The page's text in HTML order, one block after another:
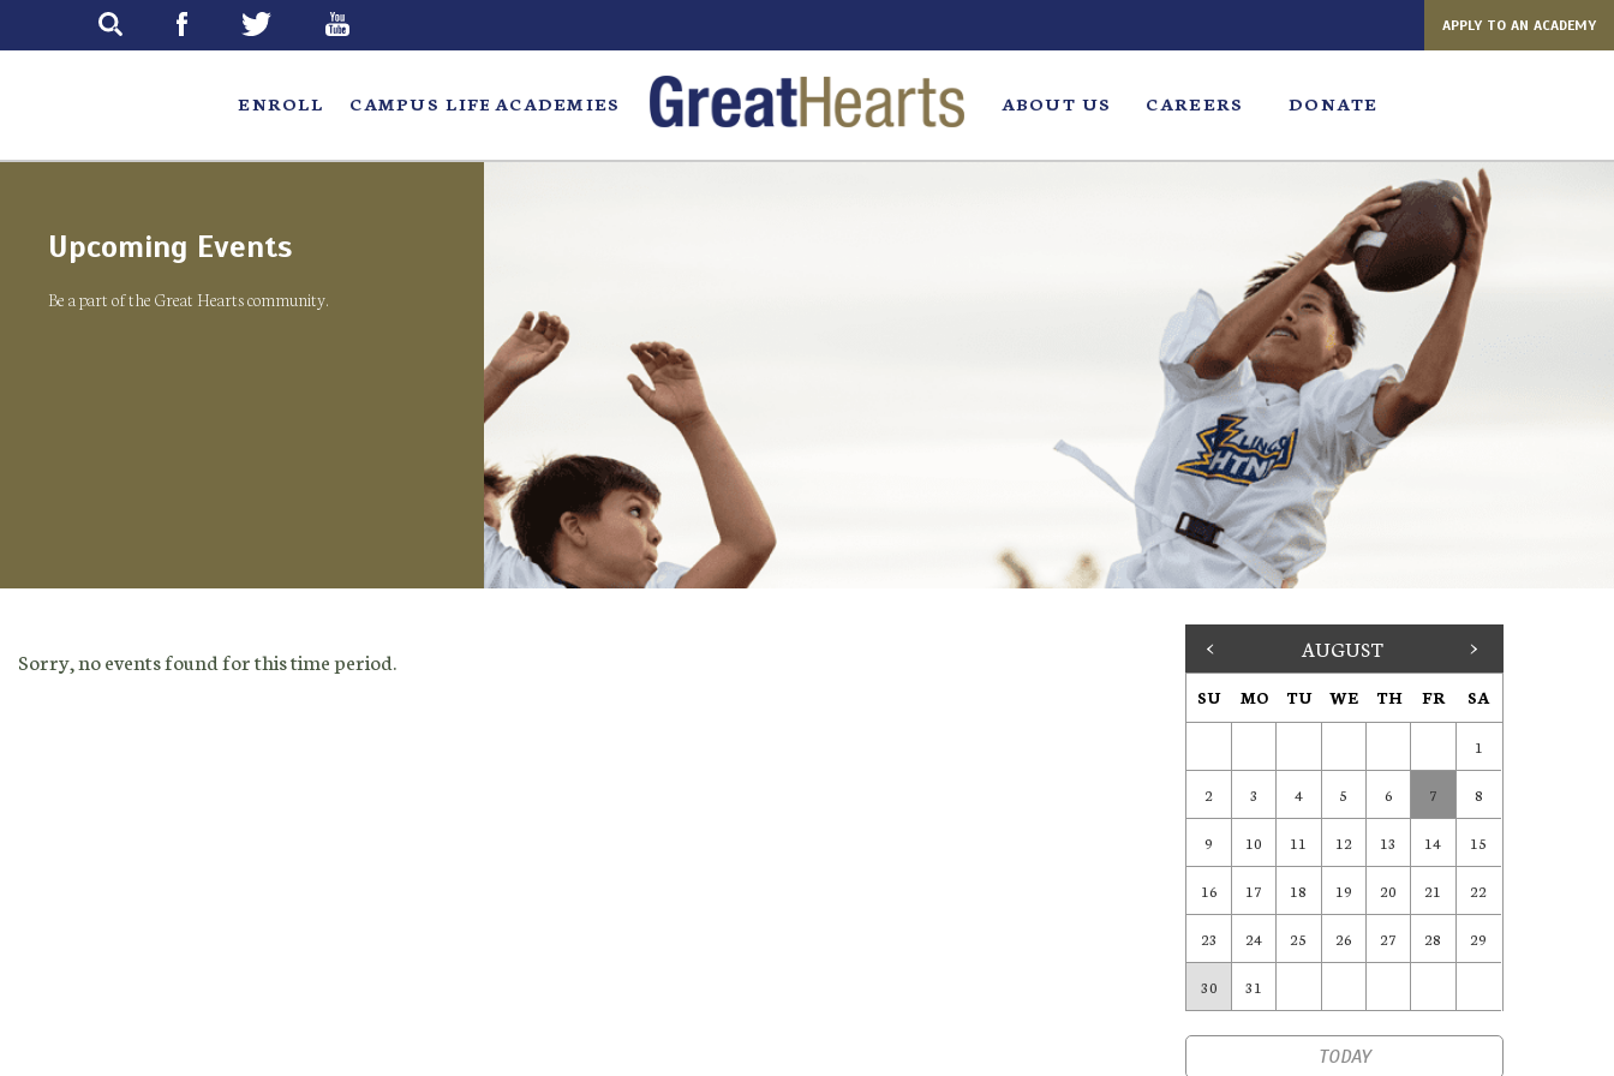
APPLY TO AN ACADEMY
ENROLL CAMPUS LIFE ACADEMIES ABOUT US CAREERS DONATE
Upcoming Events
Be a part of the Great Hearts community.
Sorry, no events found for this time period. < AUGUST >
SU MO TU WE TH FR SA
1
2 3 4 5 6 7 8
9 10 11 12 13 14 15
16 17 18 19 20 21 22
23 24 25 26 27 28 29
30 31
TODAY